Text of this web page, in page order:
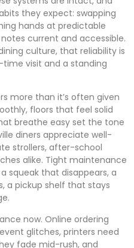
they expect: swapping
hands at predictable
current and accessible.
culture, that reliability is
visit and a standing
more than it’s often given
floors that feel solid
breathe easy set the tone
diners appreciate well-
strollers, after-school
alike. Tight maintenance
squeak that disappears, a
a pickup shelf that stays
now. Online ordering
glitches, printers need
fade mid-rush, and